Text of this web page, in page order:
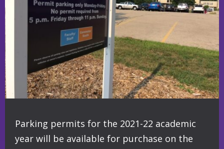
Parking permits for the 2021-22 academic
year will be available for purchase on the